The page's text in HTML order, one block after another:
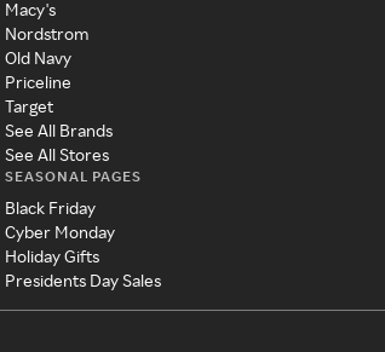
Macy's
Nordstrom
Old Navy
Priceline
Target
See All Brands
See All Stores
SEASONAL PAGES
Black Friday
Cyber Monday
Holiday Gifts
Presidents Day Sales